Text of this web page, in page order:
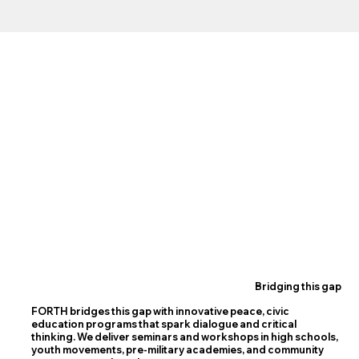
Bridging this gap
FORTH bridges this gap with innovative peace, civic
education programs that spark dialogue and critical
thinking. We deliver seminars and workshops in high schools,
youth movements, pre-military academies, and community